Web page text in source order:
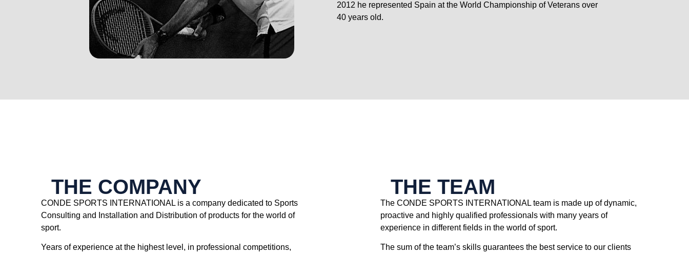
2012 he represented Spain at the World Championship of Veterans over
40 years old.
THE COMPANY
CONDE SPORTS INTERNATIONAL is a company dedicated to Sports
Consulting and Installation and Distribution of products for the world of
sport.
Years of experience at the highest level, in professional competitions,
THE TEAM
The CONDE SPORTS INTERNATIONAL team is made up of dynamic,
proactive and highly qualified professionals with many years of
experience in different fields in the world of sport.
The sum of the team’s skills guarantees the best service to our clients